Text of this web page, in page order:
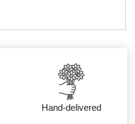
Hand-delivered